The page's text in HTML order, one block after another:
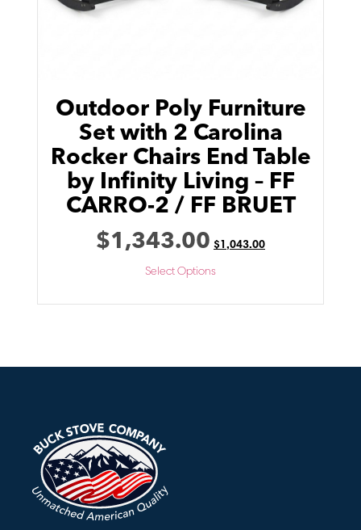
Outdoor Poly Furniture
Set with 2 Carolina
Rocker Chairs End Table
by Infinity Living – FF
CARRO-2 / FF BRUET
$1,343.00 $ 1,043.00
Select Options